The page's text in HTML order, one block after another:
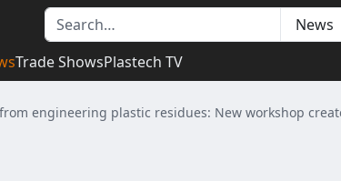
Trade ShowsPlastech TV
engineering plastic residues: New workshop